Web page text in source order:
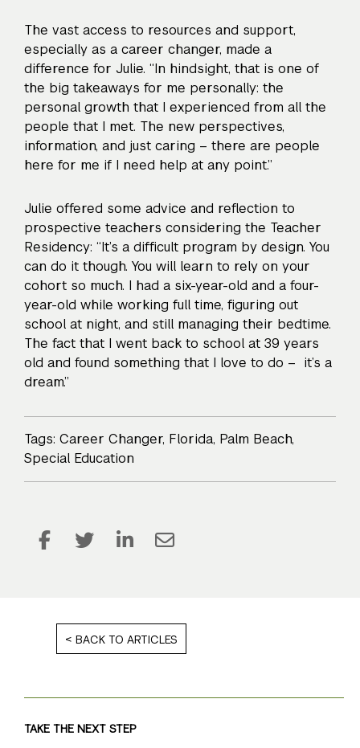
The vast access to resources and support,
especially as a career changer, made a
difference for Julie. “In hindsight, that is one of
the big takeaways for me personally: the
personal growth that I experienced from all the
people that I met. The new perspectives,
information, and just caring – there are people
here for me if I need help at any point.”
Julie offered some advice and reflection to
prospective teachers considering the Teacher
Residency: “It’s a difficult program by design. You
can do it though. You will learn to rely on your
cohort so much. I had a six-year-old and a four-
year-old while working full time, figuring out
school at night, and still managing their bedtime.
The fact that I went back to school at 39 years
old and found something that I love to do – it’s a
dream.”
Tags: Career Changer, Florida, Palm Beach,
Special Education
BACK TO ARTICLES
TAKE THE NEXT STEP